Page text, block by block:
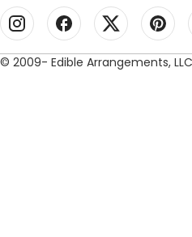
© 2009- Edible Arrangements,